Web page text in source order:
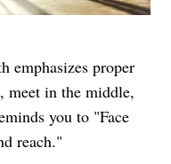
emphasizes proper
meet in the middle,
you to "Face
reach."